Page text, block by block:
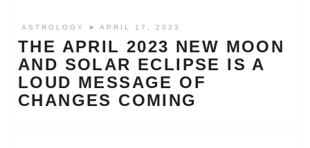
ASTROLOGY ➤ APRIL 17, 2023
THE APRIL 2023 NEW MOON
AND SOLAR ECLIPSE IS A
LOUD MESSAGE OF
CHANGES COMING